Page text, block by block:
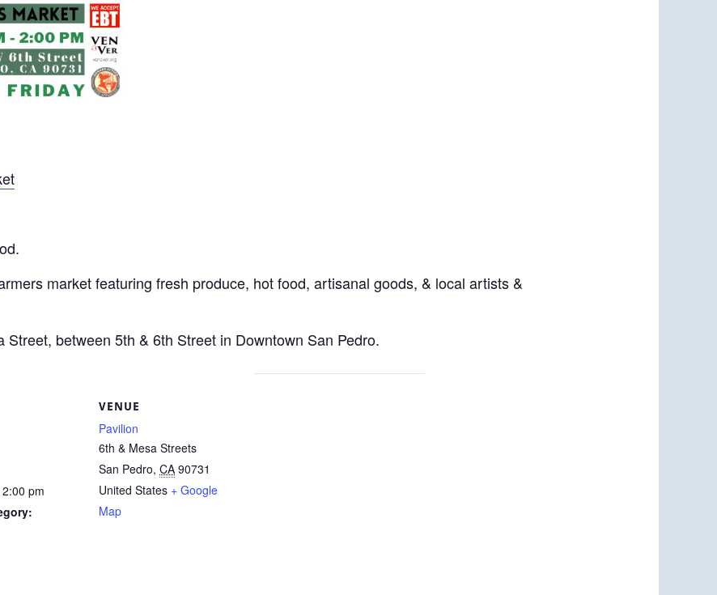
market featuring fresh produce, hot food, artisanal goods, & local artists &
Street, between 5th & 6th Street in Downtown San Pedro.
pm
VENUE
Pavilion
6th & Mesa Streets
San Pedro, CA 90731
United States + Google
Map